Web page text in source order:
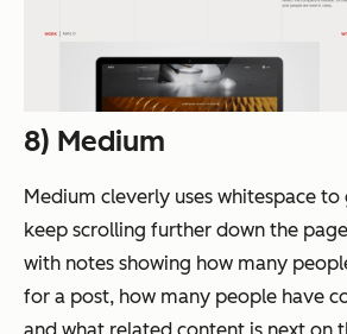
8) Medium
Medium cleverly uses whitespace
keep scrolling further down the
with notes showing how many
for a post, how many people have